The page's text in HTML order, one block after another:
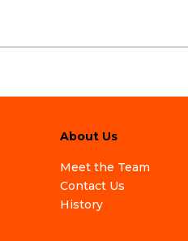
About Us
Meet the Team
Contact Us
History